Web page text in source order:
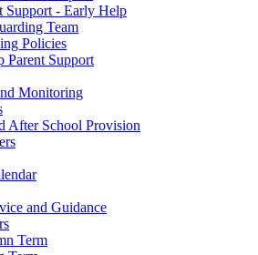
Support - Early Help
Team
Policies
Parent Support
Monitoring
After School Provision
and Guidance
Term